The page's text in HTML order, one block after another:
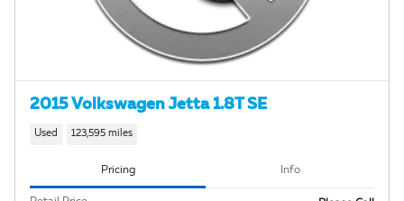
2015 Volkswagen Jetta 1.8T SE
Used 123,595 miles
Pricing Info